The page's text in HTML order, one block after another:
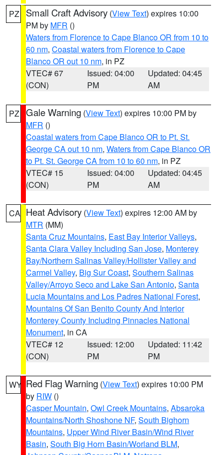
PZ Small Craft Advisory (View Text) expires 10:00
PM by MFR ()
Waters from Florence to Cape Blanco OR from 10 to
60 nm, Coastal waters from Florence to Cape
Blanco OR out 10 nm, in PZ
VTEC# 67
(CON)
Issued: 04:00
PM
Updated: 04:45
AM
PZ Gale Warning (View Text) expires 10:00 PM by
MFR ()
Coastal waters from Cape Blanco OR to Pt. St.
George CA out 10 nm, Waters from Cape Blanco OR
to Pt. St. George CA from 10 to 60 nm, in PZ
VTEC# 15
(CON)
Issued: 04:00
PM
Updated: 04:45
AM
CA Heat Advisory (View Text) expires 12:00 AM by
MTR (MM)
Santa Cruz Mountains, East Bay Interior Valleys,
Santa Clara Valley Including San Jose, Monterey
Bay/Northern Salinas Valley/Hollister Valley and
Carmel Valley, Big Sur Coast, Southern Salinas
Valley/Arroyo Seco and Lake San Antonio, Santa
Lucia Mountains and Los Padres National Forest,
Mountains Of San Benito County And Interior
Monterey County Including Pinnacles National
Monument, in CA
VTEC# 12
(CON)
Issued: 12:00
PM
Updated: 11:42
PM
WY Red Flag Warning (View Text) expires 10:00 PM
by RIW ()
Casper Mountain, Owl Creek Mountains, Absaroka
Mountains/North Shoshone NF, South Bighorn
Mountains, Upper Wind River Basin/Wind River
Basin, South Big Horn Basin/Worland BLM,